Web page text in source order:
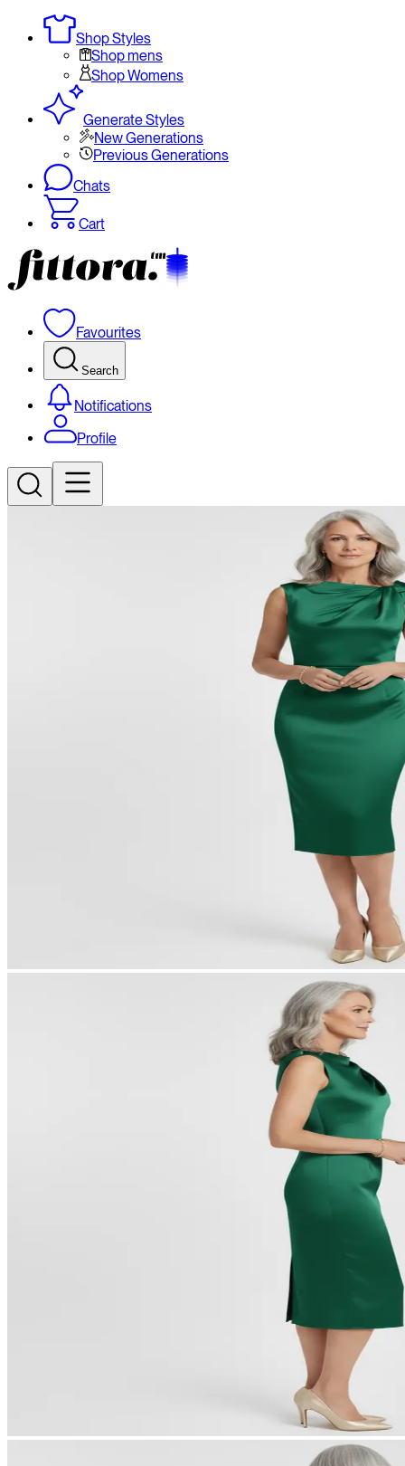
Shop Styles
Shop mens
Shop Womens
Generate Styles
New Generations
Previous Generations
Chats
Cart
Favourites
Search
Notifications
Profile